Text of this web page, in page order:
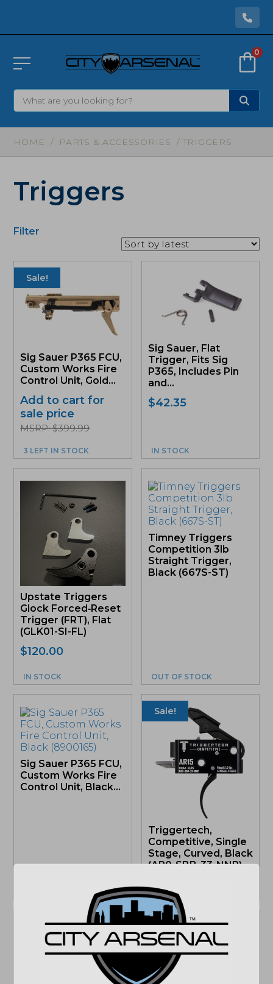
0
HOME / PARTS & ACCESSORIES / TRIGGERS
Triggers
Filter
Sale!
Sig Sauer P365 FCU,
Custom Works Fire
Control Unit, Gold...
Add to cart for
sale price
MSRP: $399.99
3 LEFT IN STOCK
Sig Sauer, Flat
Trigger, Fits Sig
P365, Includes Pin
and...
$42.35
IN STOCK
Upstate Triggers
Glock Forced‑Reset
Trigger (FRT), Flat
(GLK01-SI-FL)
$120.00
IN STOCK
Timney Triggers
Competition 3lb
Straight Trigger,
Black (667S-ST)
OUT OF STOCK
Sig Sauer P365 FCU,
Custom Works Fire
Control Unit, Black...
Sale!
Triggertech,
Competitive, Single
Stage, Curved, Black
(AR0-SBB-33-NNP)
OUT OF STOCK
Sale! Sale!